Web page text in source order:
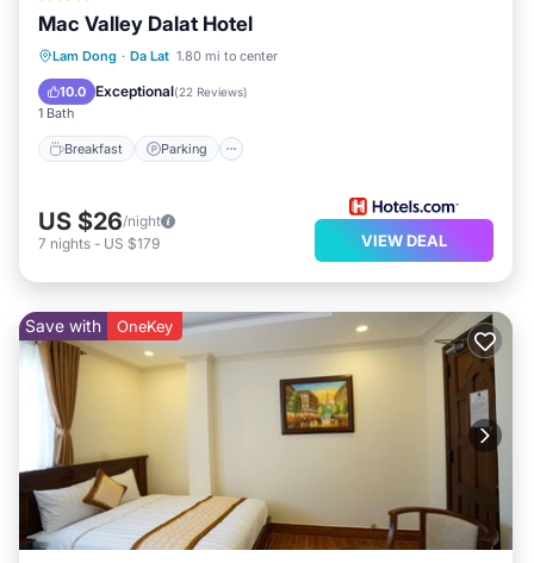
Mac Valley Dalat Hotel
Lam Dong · Da Lat 1.80 mi to center
10.0 Exceptional(22 Reviews)
1 Bath
Breakfast Parking
Breakfast Parking
Balcony/Terrace
US $26/night
7 nights - US $179 VIEW DEAL
Save with OneKey